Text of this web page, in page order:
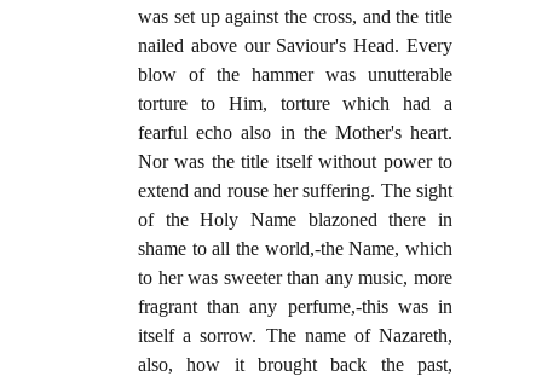
was set up against the cross, and the title
nailed above our Saviour's Head. Every
blow of the hammer was unutterable
torture to Him, torture which had a
fearful echo also in the Mother's heart.
Nor was the title itself without power to
extend and rouse her suffering. The sight
of the Holy Name blazoned there in
shame to all the world,-the Name, which
to her was sweeter than any music, more
fragrant than any perfume,-this was in
itself a sorrow. The name of Nazareth,
also, how it brought back the past,